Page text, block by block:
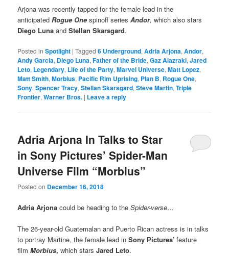
Arjona was recently tapped for the female lead in the
anticipatedRogue Onespinoff seriesAndor,which also stars
Diego Luna andStellan Skarsgard.
Posted in Spotlight |Tagged 6 Underground,Adria Arjona,Andor,
Andy Garcia, Diego Luna,Father of the Bride,Gaz Alazraki,Jared
Leto, Legendary, Life of the Party,Marvel Universe,Matt Lopez,
Matt Smith,Morbius, Pacific Rim Uprising, Plan B, Rogue One,
Sony,Spencer Tracy,Stellan Skarsgard,Steve Martin,Triple
Frontier,Warner Bros. | Leave a reply
Adria Arjona In Talks to Star
in Sony Pictures’ Spider-Man
Universe Film “Morbius”
Posted on December 16, 2018
Adria Arjonacould be heading to theSpider-verse…
The 26-year-old Guatemalan and Puerto Rican actress is in talks
to portray Martine, the female lead inSony Pictures’ feature
filmMorbius,which starsJared Leto.